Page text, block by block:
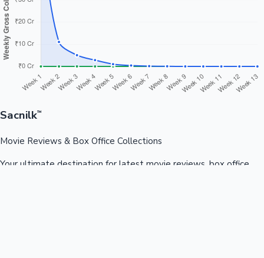
Sacnilk™
Movie Reviews & Box Office Collections
Your ultimate destination for latest movie reviews, box office